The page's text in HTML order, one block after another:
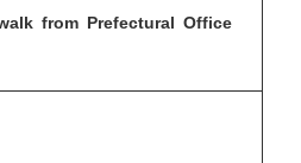
from Prefectural Office